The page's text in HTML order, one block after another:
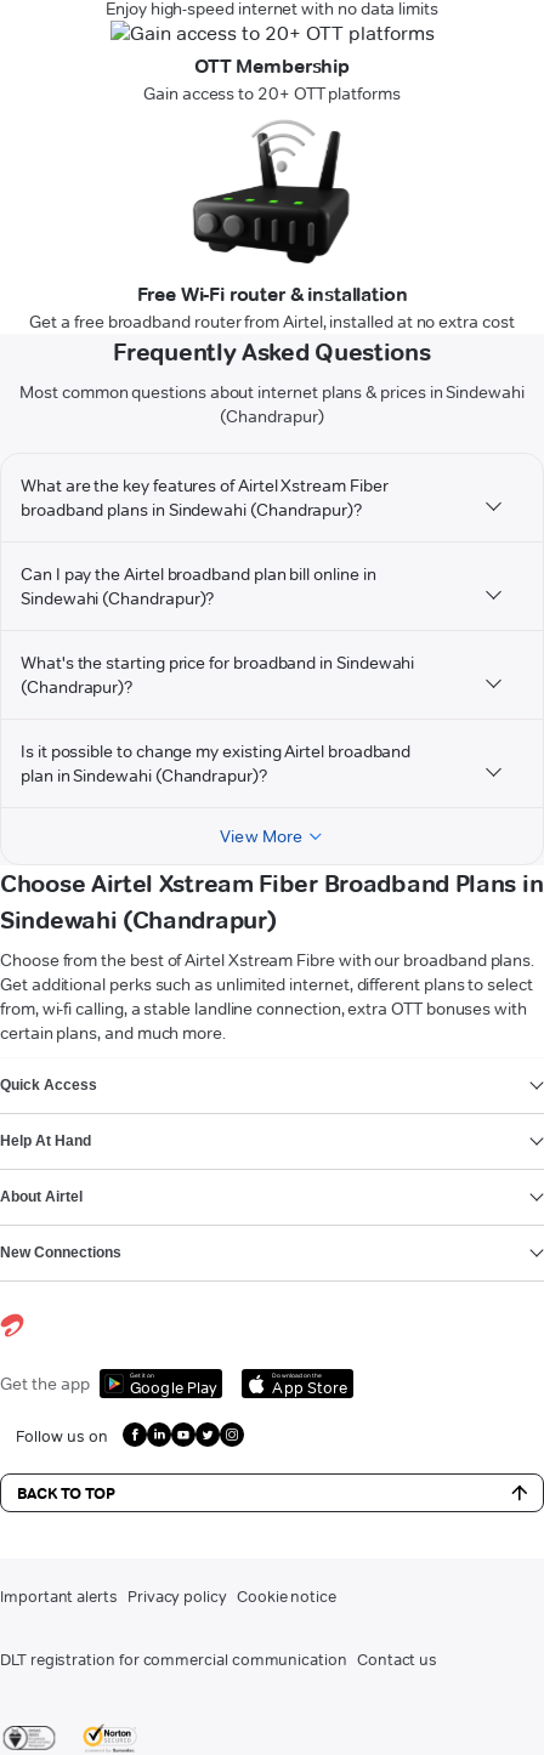
Enjoy high-speed internet with no data limits
OTT Membership
Gain access to 20+ OTT platforms
Free Wi-Fi router & installation
Get a free broadband router from Airtel, installed at no extra cost
Frequently Asked Questions
Most common questions about internet plans & prices in Sindewahi
(Chandrapur)
What are the key features of Airtel Xstream Fiber
broadband plans in Sindewahi (Chandrapur)?
Can I pay the Airtel broadband plan bill online in
Sindewahi (Chandrapur)?
What's the starting price for broadband in Sindewahi
(Chandrapur)?
Is it possible to change my existing Airtel broadband
plan in Sindewahi (Chandrapur)?
View More
Choose Airtel Xstream Fiber Broadband Plans in
Sindewahi (Chandrapur)
Choose from the best of Airtel Xstream Fibre with our broadband plans.
Get additional perks such as unlimited internet, different plans to select
from, wi-fi calling, a stable landline connection, extra OTT bonuses with
certain plans, and much more.
Quick Access
Help At Hand
About Airtel
New Connections
Get the app Get it on
Google Play
Download on the
App Store
Follow us on
BACK TO TOP
Important alerts Privacy policy Cookie notice
DLT registration for commercial communication Contact us